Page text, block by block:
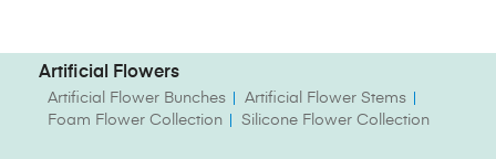
Artificial Flowers
Artificial Flower Bunches
Artificial Flower Stems
Foam Flower Collection
Silicone Flower Collection